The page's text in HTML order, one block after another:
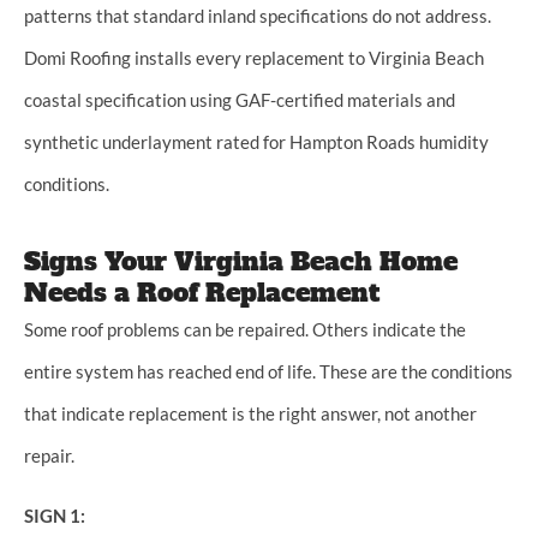
patterns that standard inland specifications do not address.
Domi Roofing installs every replacement to Virginia Beach
coastal specification using GAF-certified materials and
synthetic underlayment rated for Hampton Roads humidity
conditions.
Signs Your Virginia Beach Home
Needs a Roof Replacement
Some roof problems can be repaired. Others indicate the
entire system has reached end of life. These are the conditions
that indicate replacement is the right answer, not another
repair.
SIGN 1: